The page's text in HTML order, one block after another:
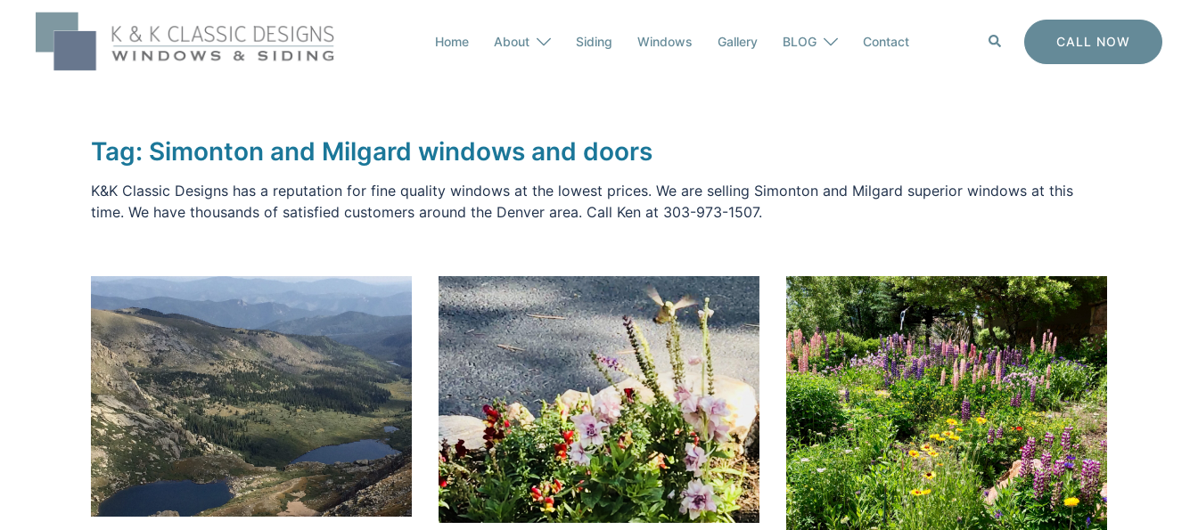
content
Home About Siding Windows Gallery BLOG Contact Search CALL NOW
Tag: Simonton and Milgard windows and doors
K&K Classic Designs has a reputation for fine quality windows at the lowest prices. We are selling Simonton and Milgard superior windows at this
time. We have thousands of satisfied customers around the Denver area. Call Ken at 303-973-1507.